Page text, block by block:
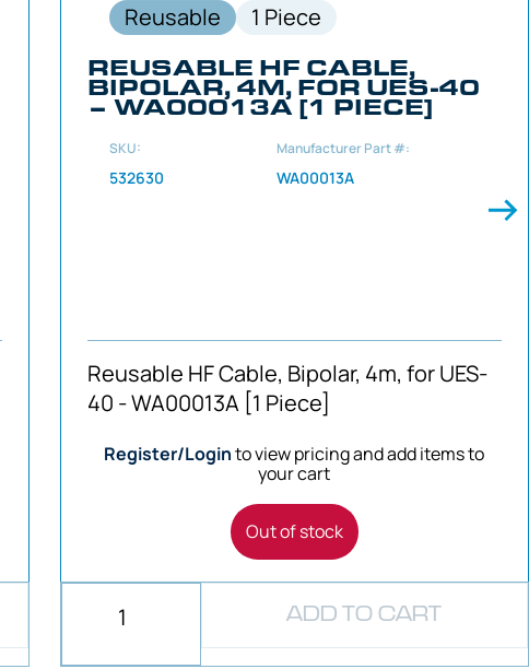
Reusable
1 Piece
REUSABLE HF CABLE,
BIPOLAR, 4M, FOR UES-40
– WA00013A [1 PIECE]
SKU:
532630
Manufacturer Part #:
WA00013A
Reusable HF Cable, Bipolar, 4m, for UES-
40 - WA00013A [1 Piece]
Register/Loginto view pricing and add items to
your cart
Out of stock
ADD TO CART